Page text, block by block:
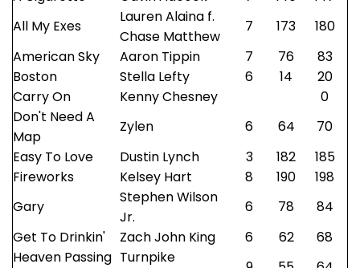
All My Exes
Lauren Alaina f.
Chase Matthew
7 173
180
American Sky
Aaron Tippin 7 76
83
Boston
Stella Lefty 6 14
20
Carry On
Kenny Chesney
0
Don't Need A
Map
Zylen 6 64
70
Easy To Love
Dustin Lynch 3 182
185
Fireworks
Kelsey Hart 8 190
198
Gary
Stephen Wilson
Jr.
6 78
84
Get To Drinkin'
Zach John King 6 62
68
Heaven Passing Turnpike